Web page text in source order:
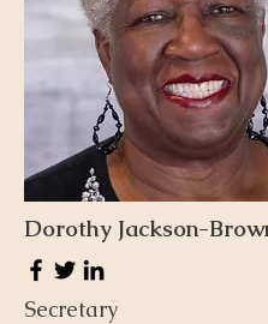
Dorothy Jackson-
Secretary